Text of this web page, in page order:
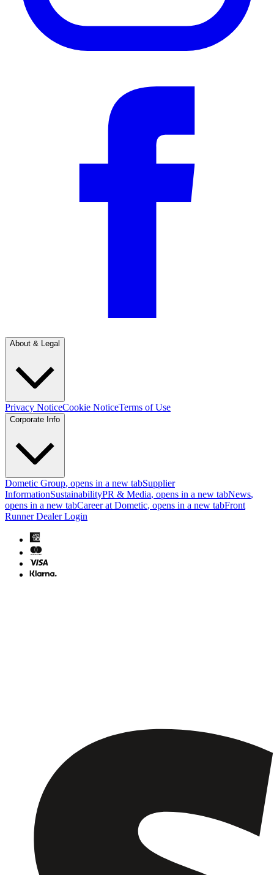
About & Legal
Privacy NoticeCookie NoticeTerms of Use
Corporate Info
Dometic Group, opens in a new tabSupplier
InformationSustainabilityPR & Media, opens in a new tabNews,
opens in a new tabCareer at Dometic, opens in a new tabFront
Runner Dealer Login